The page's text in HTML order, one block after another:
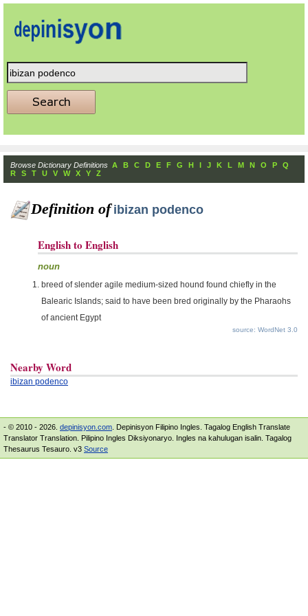
Browse Dictionary Definitions A B C D E F G H I J K L M N O P
Q
R
S T U V W X Y Z
Definition of ibizan podenco
English to English
noun
breed of slender agile medium-sized hound found chiefly in the
Balearic Islands; said to have been bred originally by the Pharaohs
of ancient Egypt
source: WordNet 3.0
Nearby Word
ibizan podenco
- © 2010 - 2026. depinisyon.com . Depinisyon Filipino Ingles. Tagalog English Translate
Translator Translation. Pilipino Ingles Diksiyonaryo. Ingles na kahulugan isalin. Tagalog
Thesaurus Tesauro. v3 Source